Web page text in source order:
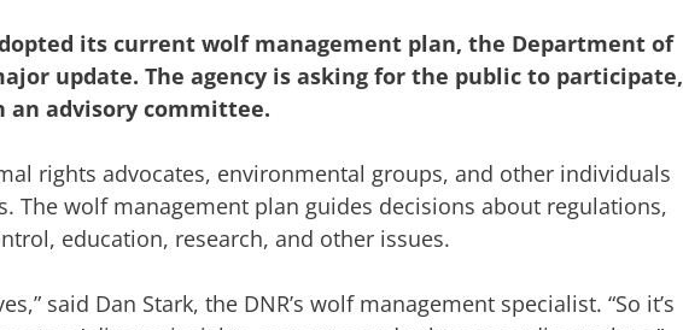
its current wolf management plan, the Department of
update. The agency is asking for the public to participate,
an advisory committee.
rights advocates, environmental groups, and other individuals
The wolf management plan guides decisions about regulations,
education, research, and other issues.
said Dan Stark, the DNR’s wolf management specialist. “So it’s